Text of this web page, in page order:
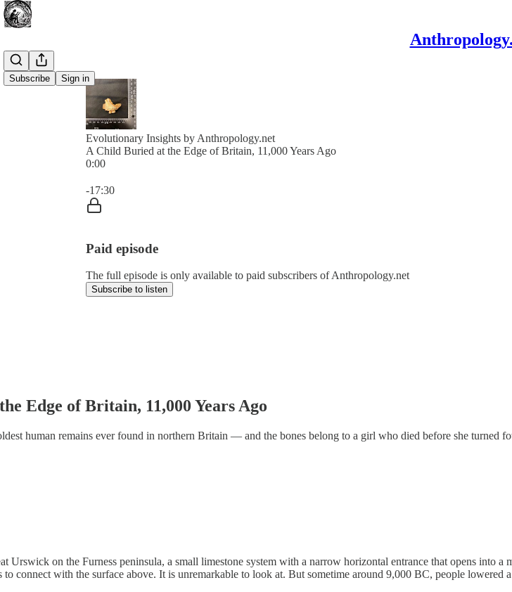
Subscribe Sign in
Evolutionary Insights by Anthropology.net
A Child Buried at the Edge of Britain, 11,000 Years Ago
0:00
-17:30
Paid episode
The full episode is only available to paid subscribers of Anthropology.net
Subscribe to listen
Edge of Britain, 11,000 Years Ago
human remains ever found in northern Britain — and the bones belong to a girl who died before she turned
Urswick on the Furness peninsula, a small limestone system with a narrow horizontal entrance that opens into
connect with the surface above. It is unremarkable to look at. But sometime around 9,000 BC, people